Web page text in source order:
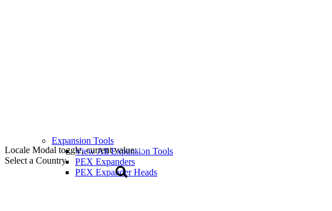
Locale Modal toggle, current value:
Select a Country
Expansion Tools
View All Expansion Tools
PEX Expanders
PEX Expander Heads